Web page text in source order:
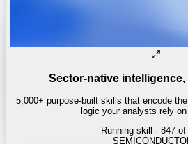
Sector-native
5,000+ purpose-built skills that encode
logic your analysts rely
Running skill · 847